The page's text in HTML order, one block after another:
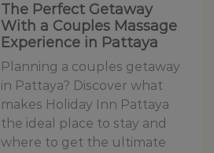
The Perfect Getaway
With a Couples Massage
Experience in Pattaya
Planning a couples getaway
in Pattaya? Discover what
makes Holiday Inn Pattaya
the ideal place to stay and
where to get the ultimate